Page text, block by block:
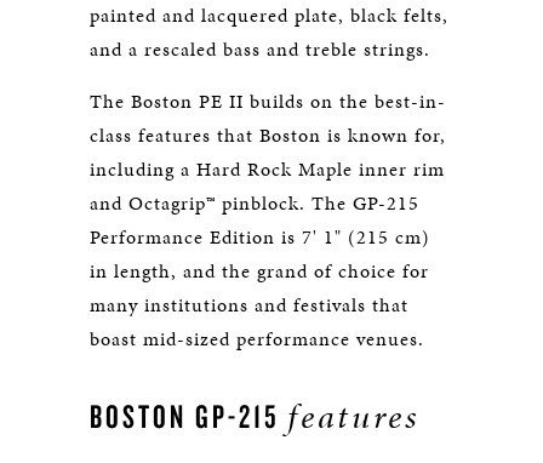
painted and lacquered plate, black felts,
and a rescaled bass and treble strings.
The Boston PE II builds on the best-in-
class features that Boston is known for,
including a Hard Rock Maple inner rim
and Octagrip™ pinblock. The GP-215
Performance Edition is 7' 1" (215 cm)
in length, and the grand of choice for
many institutions and festivals that
boast mid-sized performance venues.
BOSTON GP-215 features